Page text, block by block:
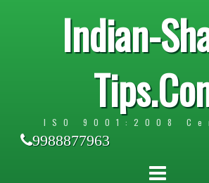
Indian-
ISO 9001:2008
9988877963